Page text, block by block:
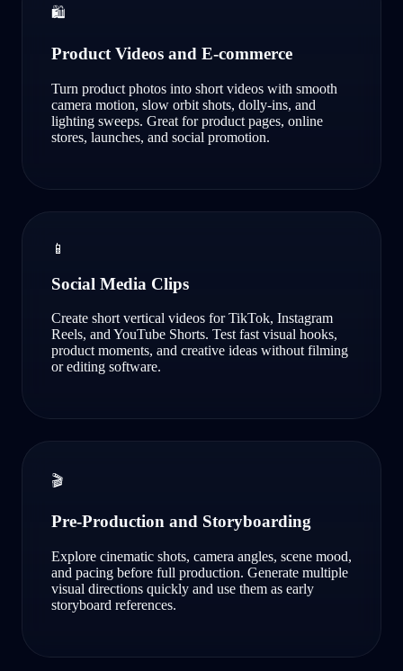
🛍️
Product Videos and E-commerce
Turn product photos into short videos with smooth
camera motion, slow orbit shots, dolly-ins, and
lighting sweeps. Great for product pages, online
stores, launches, and social promotion.
📱
Social Media Clips
Create short vertical videos for TikTok, Instagram
Reels, and YouTube Shorts. Test fast visual hooks,
product moments, and creative ideas without filming
or editing software.
🎬
Pre-Production and Storyboarding
Explore cinematic shots, camera angles, scene mood,
and pacing before full production. Generate multiple
visual directions quickly and use them as early
storyboard references.